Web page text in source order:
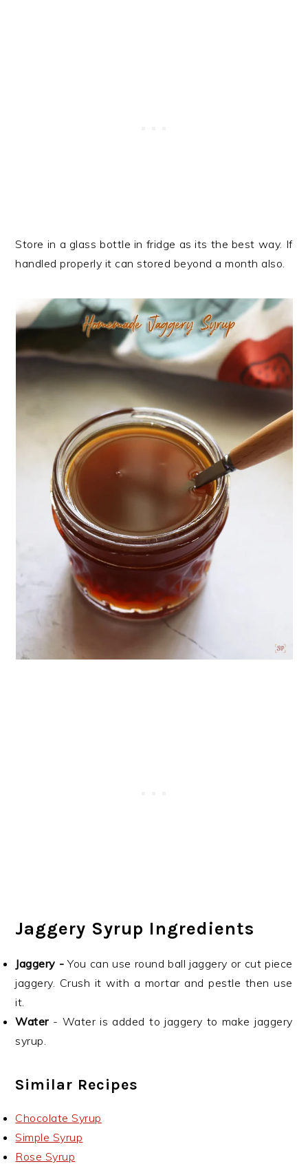
Store in a glass bottle in fridge as its the best way. If
handled properly it can stored beyond a month also.
Jaggery Syrup Ingredients
Jaggery -You can use round ball jaggery or cut piece
jaggery. Crush it with a mortar and pestle then use
it.
Water- Water is added to jaggery to make jaggery
syrup.
Similar Recipes
Chocolate Syrup
Simple Syrup
Rose Syrup